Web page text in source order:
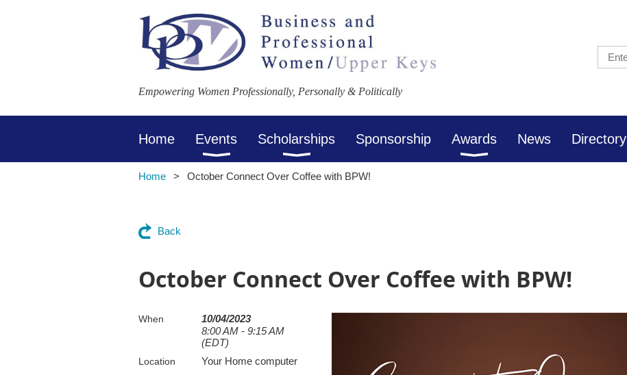
Empowering Women Professionally, Personally & Politically
Home Events Scholarships Sponsorship Awards News Directory
Home October Connect Over Coffee with BPW!
Back
October Connect Over Coffee with BPW!
When
10/04/2023
8:00 AM - 9:15 AM
(EDT)
Location Your Home computer